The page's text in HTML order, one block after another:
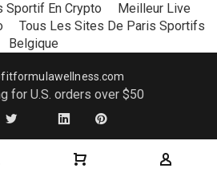
Sportif En Crypto
Meilleur Live
Tous Les Sites De Paris Sportifs
Belgique
for U.S. orders over $50